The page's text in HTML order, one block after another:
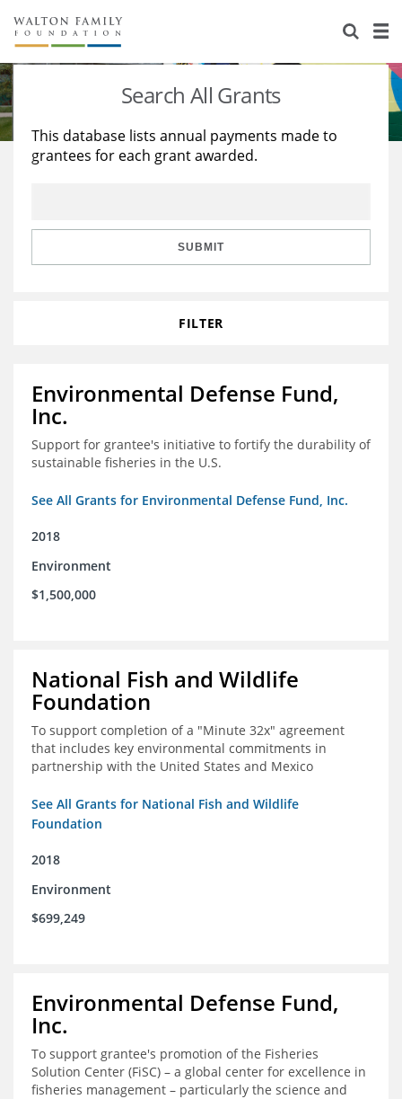
About Us
Staff
Reports & Financials
Stories
Education
Learning
Search All Grants
This database lists annual payments made to
grantees for each grant awarded.
SUBMIT
FILTER
Environmental Defense Fund,
Inc.
Support for grantee's initiative to fortify the durability of
sustainable fisheries in the U.S.
See All Grants for Environmental Defense Fund, Inc.
2018
Environment
$1,500,000
National Fish and Wildlife
Foundation
To support completion of a "Minute 32x" agreement
that includes key environmental commitments in
partnership with the United States and Mexico
See All Grants for National Fish and Wildlife
Foundation
2018
Environment
$699,249
Environmental Defense Fund,
Inc.
To support grantee's promotion of the Fisheries
Solution Center (FiSC) – a global center for excellence in
fisheries management – particularly the science and